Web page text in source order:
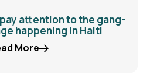
attention to the gang-
happening in Haiti
More